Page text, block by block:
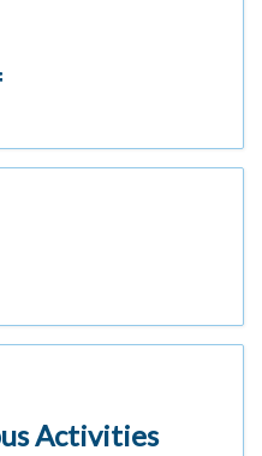
Activities